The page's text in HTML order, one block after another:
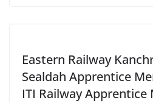
Eastern Railway
Sealdah Apprentice
ITI Railway